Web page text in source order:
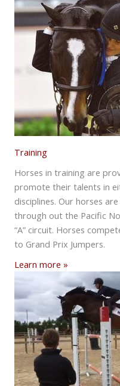
Training
Horses in training are
promote their talents in
disciplines. Our horses
through out the Pacific
“A” circuit. Horses
to Grand Prix Jumpers.
Learn more »